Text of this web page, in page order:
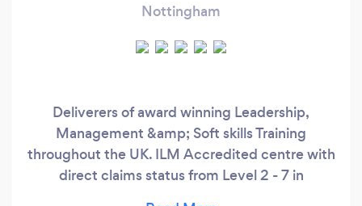
Nottingham
Deliverers of award winning Leadership,
Management &amp; Soft skills Training
throughout the UK. ILM Accredited centre with
direct claims status from Level 2 - 7 in